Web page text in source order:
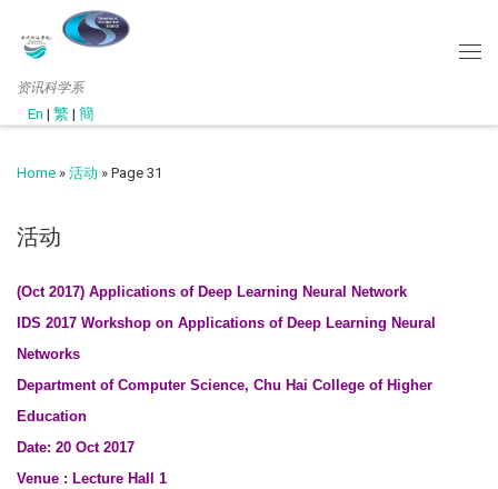
资讯科学系
En | 繁 | 簡
Home » 活动 » Page 31
活动
(Oct 2017) Applications of Deep Learning Neural Network
IDS 2017 Workshop on Applications of Deep Learning Neural
Networks
Department of Computer Science, Chu Hai College of Higher
Education
Date: 20 Oct 2017
Venue : Lecture Hall 1